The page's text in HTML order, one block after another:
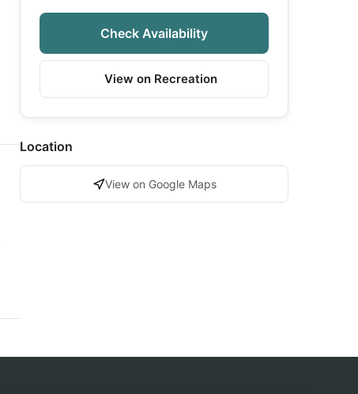
Check Availability
View on Recreation
Location
View on Google Maps